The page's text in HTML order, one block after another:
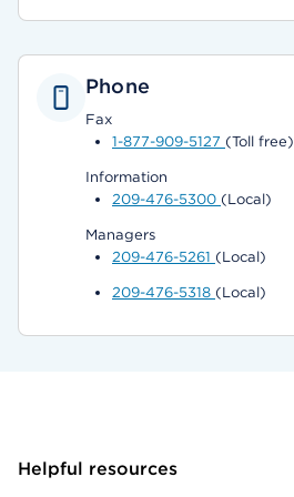
Phone
Fax
1-877-909-5127 (Toll free)
Information
209-476-5300 (Local)
Managers
209-476-5261 (Local)
209-476-5318 (Local)
Helpful resources